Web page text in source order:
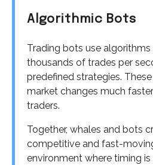
Algorithmic Bots
Trading bots use
thousands of trades per
predefined strategies.
market changes much
traders.
Together, whales and bots
competitive and fast-
environment where timing is